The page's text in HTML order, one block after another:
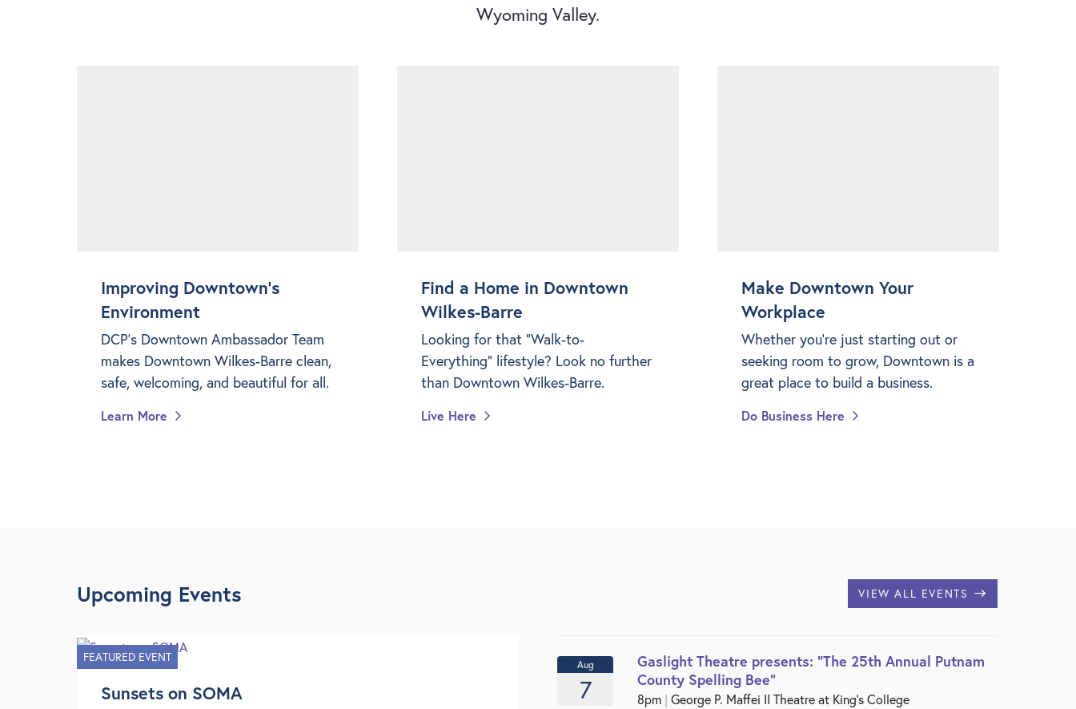
Wyoming Valley.
Improving Downtown's
Environment
DCP's Downtown Ambassador Team
makes Downtown Wilkes-Barre clean,
safe, welcoming, and beautiful for all.
Learn More
Find a Home in Downtown
Wilkes-Barre
Looking for that "Walk-to-
Everything" lifestyle? Look no further
than Downtown Wilkes-Barre.
Live Here
Make Downtown Your
Workplace
Whether you're just starting out or
seeking room to grow, Downtown is a
great place to build a business.
Do Business Here
Upcoming Events VIEW ALL EVENTS
FEATURED EVENT
Sunsets on SOMA
Aug
7
Gaslight Theatre presents: "The 25th Annual Putnam
County Spelling Bee"
8pm | George P. Maffei II Theatre at King’s College